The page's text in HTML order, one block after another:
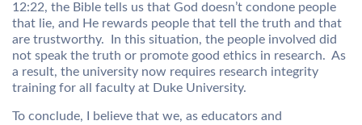
12:22, the Bible tells us that God doesn’t condone people
that lie, and He rewards people that tell the truth and that
are trustworthy. In this situation, the people involved did
not speak the truth or promote good ethics in research. As
a result, the university now requires research integrity
training for all faculty at Duke University.
To conclude, I believe that we, as educators and